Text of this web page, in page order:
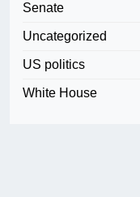
Senate
Uncategorized
US politics
White House